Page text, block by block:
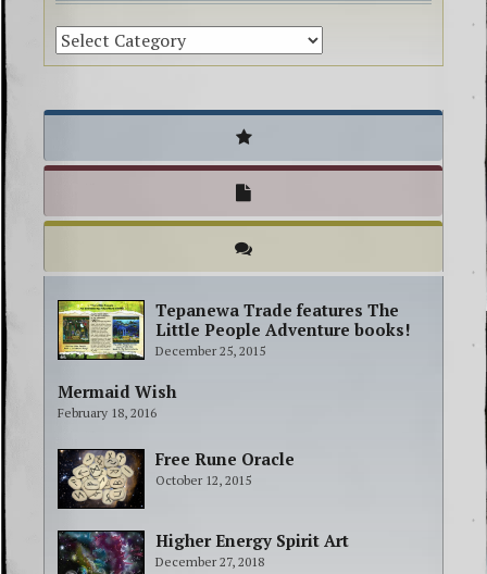
Tepanewa Trade features The
Little People Adventure books!
December 25, 2015
Mermaid Wish
February 18, 2016
Free Rune Oracle
October 12, 2015
Higher Energy Spirit Art
December 27, 2018